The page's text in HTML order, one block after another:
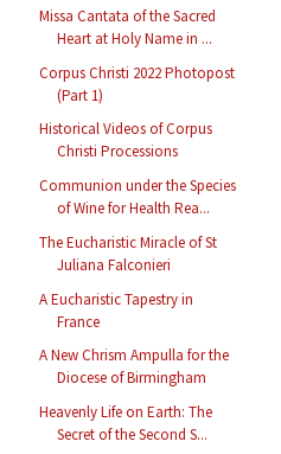
Missa Cantata of the Sacred
Heart at Holy Name in ...
Corpus Christi 2022 Photopost
(Part 1)
Historical Videos of Corpus
Christi Processions
Communion under the Species
of Wine for Health Rea...
The Eucharistic Miracle of St
Juliana Falconieri
A Eucharistic Tapestry in
France
A New Chrism Ampulla for the
Diocese of Birmingham
Heavenly Life on Earth: The
Secret of the Second S...